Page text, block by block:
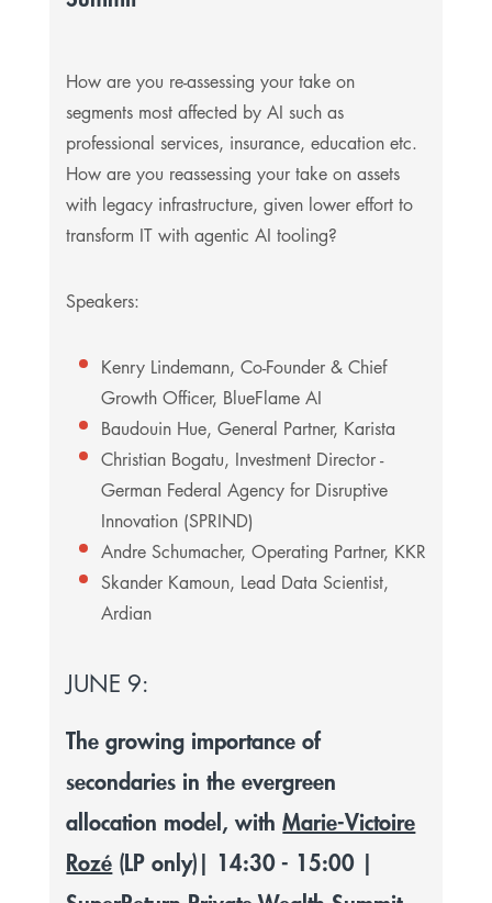
How are you re-assessing your take on
segments most affected by AI such as
professional services, insurance, education etc.
How are you reassessing your take on assets
with legacy infrastructure, given lower effort to
transform IT with agentic AI tooling?
Speakers:
Kenry Lindemann, Co-Founder & Chief
Growth Officer, BlueFlame AI
Baudouin Hue, General Partner, Karista
Christian Bogatu, Investment Director -
German Federal Agency for Disruptive
Innovation (SPRIND)
Andre Schumacher, Operating Partner, KKR
Skander Kamoun, Lead Data Scientist,
Ardian
JUNE 9:
The growing importance of
secondaries in the evergreen
allocation model, withMarie-Victoire
Rozé (LP only)| 14:30 - 15:00 |